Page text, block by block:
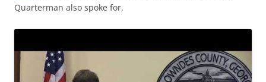
Quarterman also spoke for.